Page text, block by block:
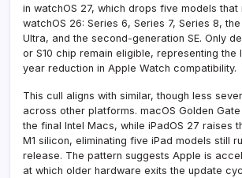
in watchOS 27, which drops five models that
watchOS 26: Series 6, Series 7, Series 8,
Ultra, and the second-generation SE. Only
or S10 chip remain eligible, representing the
year reduction in Apple Watch compatibility.
This cull aligns with similar, though less
across other platforms. macOS Golden
the final Intel Macs, while iPadOS 27 raises
M1 silicon, eliminating five iPad models still
release. The pattern suggests Apple is
at which older hardware exits the update